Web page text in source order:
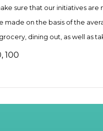
sure that our initiatives
made on the basis of the
dining out, as well as
100